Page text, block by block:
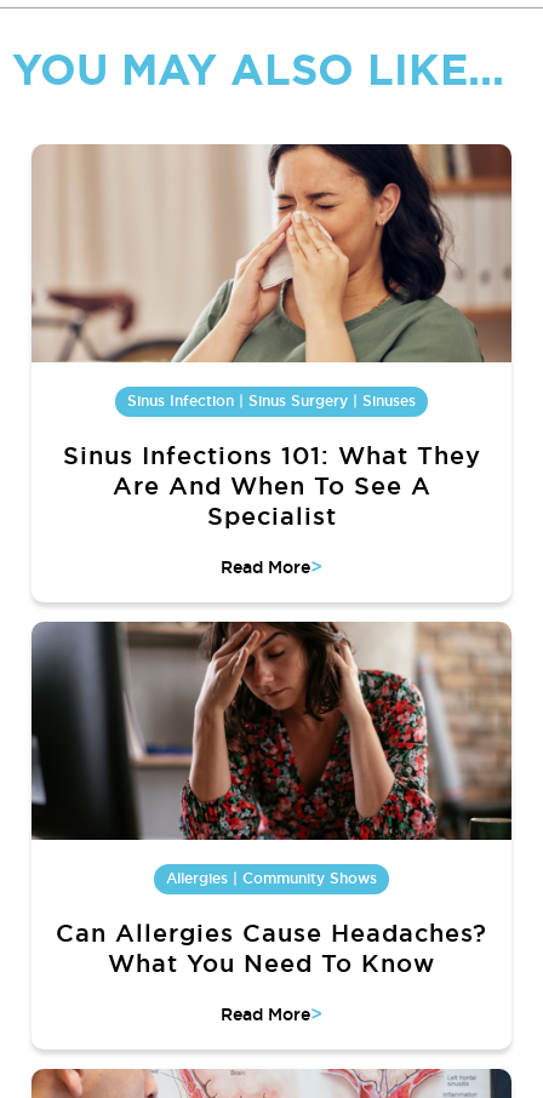
YOU MAY ALSO LIKE...
Sinus Infection | Sinus Surgery | Sinuses
Sinus Infections 101: What They
Are And When To See A
Specialist
Read More>
Allergies | Community Shows
Can Allergies Cause Headaches?
What You Need To Know
Read More>